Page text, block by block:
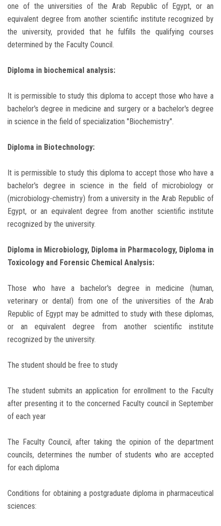
one of the universities of the Arab Republic of Egypt, or an
equivalent degree from another scientific institute recognized by
the university, provided that he fulfills the qualifying courses
determined by the Faculty Council.
Diploma in biochemical analysis:
It is permissible to study this diploma to accept those who have a
bachelor's degree in medicine and surgery or a bachelor's degree
in science in the field of specialization "Biochemistry".
Diploma in Biotechnology:
It is permissible to study this diploma to accept those who have a
bachelor's degree in science in the field of microbiology or
(microbiology-chemistry) from a university in the Arab Republic of
Egypt, or an equivalent degree from another scientific institute
recognized by the university.
Diploma in Microbiology, Diploma in Pharmacology, Diploma in
Toxicology and Forensic Chemical Analysis:
Those who have a bachelor's degree in medicine (human,
veterinary or dental) from one of the universities of the Arab
Republic of Egypt may be admitted to study with these diplomas,
or an equivalent degree from another scientific institute
recognized by the university.
The student should be free to study
The student submits an application for enrollment to the Faculty
after presenting it to the concerned Faculty council in September
of each year
The Faculty Council, after taking the opinion of the department
councils, determines the number of students who are accepted
for each diploma
Conditions for obtaining a postgraduate diploma in pharmaceutical
sciences: